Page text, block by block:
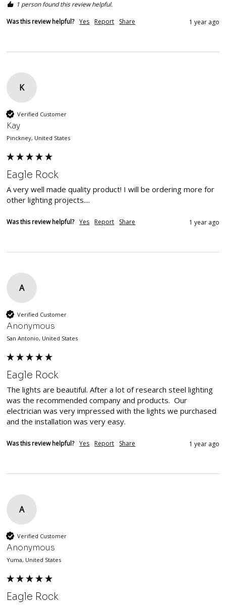
1 person found this review helpful.
Was this review helpful? Yes Report Share 1 year ago
K
Verified Customer
Kay
Pinckney, United States
Eagle Rock
A very well made quality product! I will be ordering more for
other lighting projects....
Was this review helpful? Yes Report Share 1 year ago
A
Verified Customer
Anonymous
San Antonio, United States
Eagle Rock
The lights are beautiful. After a lot of research steel lighting
was the recommended company and products.  Our
electrician was very impressed with the lights we purchased
and the installation was very easy.
Was this review helpful? Yes Report Share 1 year ago
A
Verified Customer
Anonymous
Yuma, United States
Eagle Rock